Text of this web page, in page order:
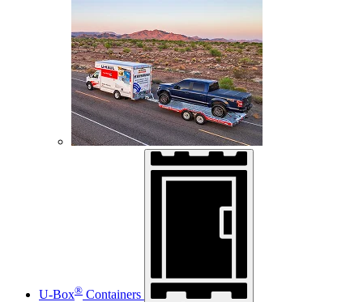
U-Box® Containers